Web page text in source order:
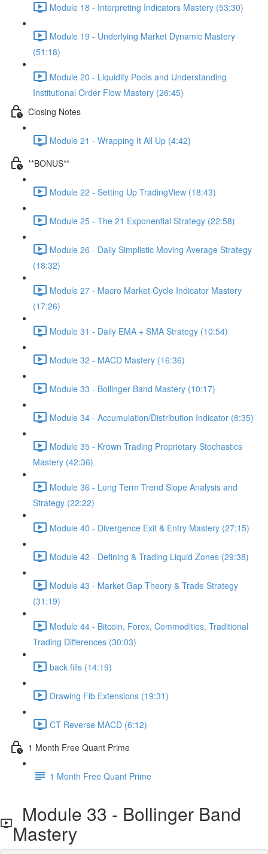
Module 18 - Interpreting Indicators Mastery (53:30)
Module 19 - Underlying Market Dynamic Mastery
(51:18)
Module 20 - Liquidity Pools and Understanding
Institutional Order Flow Mastery (26:45)
Closing Notes
Module 21 - Wrapping It All Up (4:42)
**BONUS**
Module 22 - Setting Up TradingView (18:43)
Module 25 - The 21 Exponential Strategy (22:58)
Module 26 - Daily Simplistic Moving Average Strategy
(18:32)
Module 27 - Macro Market Cycle Indicator Mastery
(17:26)
Module 31 - Daily EMA + SMA Strategy (10:54)
Module 32 - MACD Mastery (16:36)
Module 33 - Bollinger Band Mastery (10:17)
Module 34 - Accumulation/Distribution Indicator (8:35)
Module 35 - Krown Trading Proprietary Stochastics
Mastery (42:36)
Module 36 - Long Term Trend Slope Analysis and
Strategy (22:22)
Module 40 - Divergence Exit & Entry Mastery (27:15)
Module 42 - Defining & Trading Liquid Zones (29:38)
Module 43 - Market Gap Theory & Trade Strategy
(31:19)
Module 44 - Bitcoin, Forex, Commodities, Traditional
Trading Differences (30:03)
back fills (14:19)
Drawing Fib Extensions (19:31)
CT Reverse MACD (6:12)
1 Month Free Quant Prime
1 Month Free Quant Prime
Module 33 - Bollinger Band
Mastery